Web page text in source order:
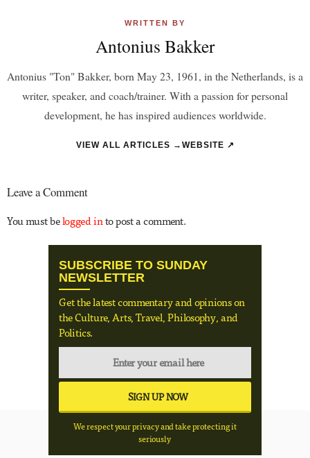
WRITTEN BY
Antonius Bakker
Antonius "Ton" Bakker, born May 23, 1961, in the Netherlands, is a
writer, speaker, and coach/trainer. With a passion for personal
development, he has inspired audiences worldwide.
VIEW ALL ARTICLES → WEBSITE ↗
Leave a Comment
You must belogged into post a comment.
SUBSCRIBE TO SUNDAY
NEWSLETTER
Get the latest commentary and opinions on
the Culture, Arts, Travel, Philosophy, and
Politics.
We respect your privacy and take protecting it
seriously